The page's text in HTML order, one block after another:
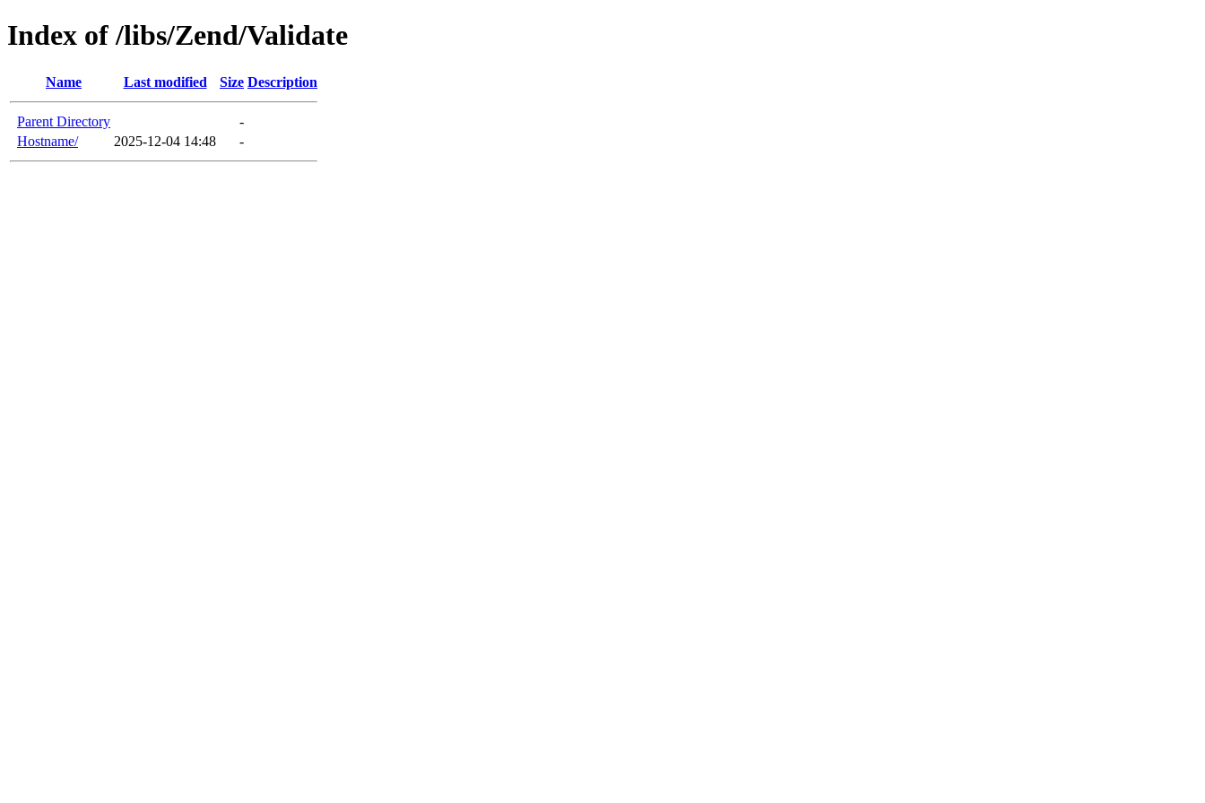
Index of /libs/Zend/Validate
Name Last modified Size Description
Parent Directory
-
Hostname/
2025-12-04 14:48 -